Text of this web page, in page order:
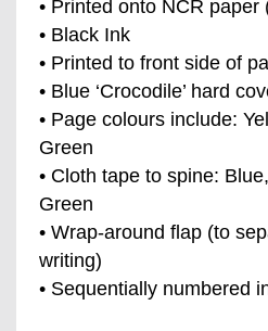
• Printed onto NCR
• Black Ink
• Printed to front side of
• Blue ‘Crocodile’ hard
• Page colours include:
Green
• Cloth tape to spine:
Green
• Wrap-around flap (to
writing)
• Sequentially numbered